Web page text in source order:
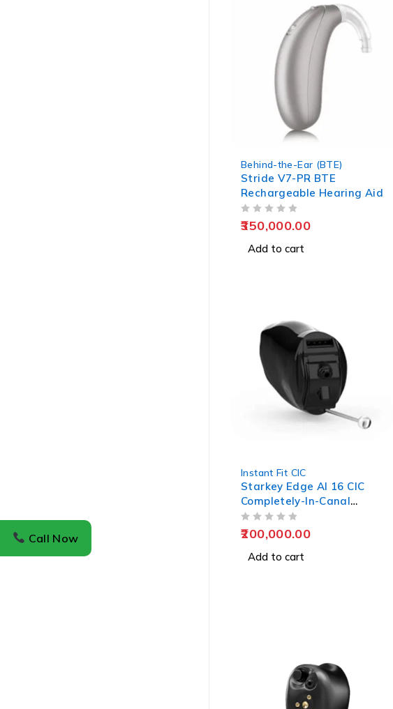
Behind-the-Ear (BTE)
Stride V7-PR BTE
Rechargeable Hearing Aid
350,000.00
Add to cart
Instant Fit CIC
Starkey Edge AI 16 CIC
Completely-In-Canal
Hearing Aids
200,000.00
Add to cart
Call Now